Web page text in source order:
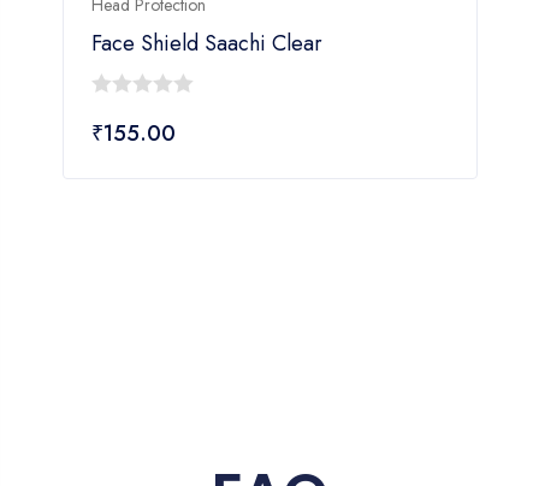
Head Protection
Face Shield Saachi Clear
out
₹155.00